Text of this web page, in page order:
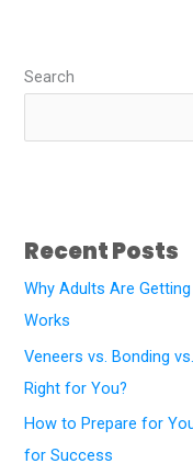
Search
Recent Posts
Why Adults Are
Works
Veneers vs. Bonding
Right for You?
How to Prepare for
for Success